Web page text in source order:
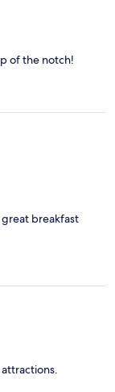
of the notch!
breakfast